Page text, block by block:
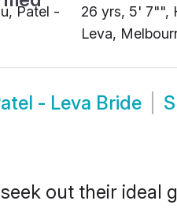
Patel -
26 yrs, 5' 7"",
Leva,
- Leva Bride
out their ideal